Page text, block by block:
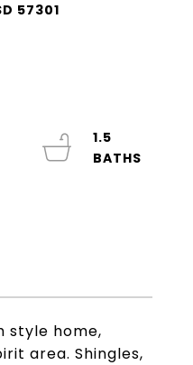
57301
style home,
area. Shingles,
1.5